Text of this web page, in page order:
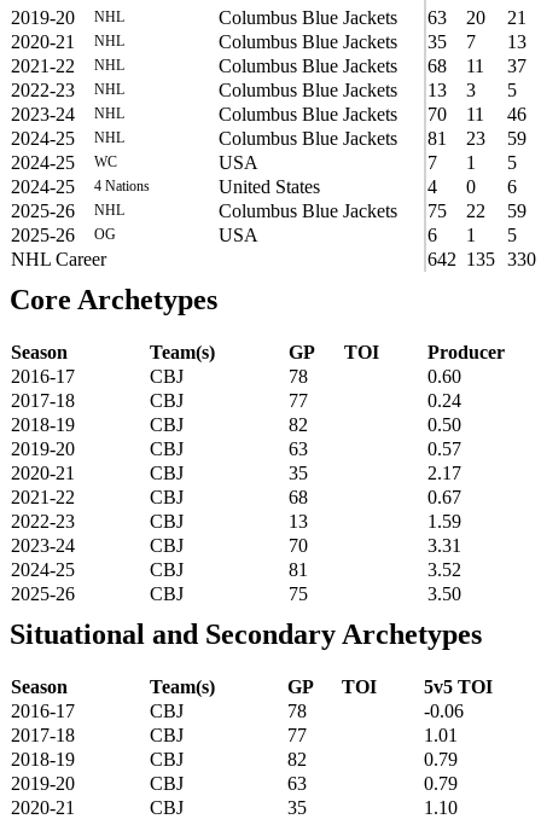
2019-20
NHL Columbus Blue Jackets 63 20
21
2020-21
NHL Columbus Blue Jackets 35 7
13
2021-22
NHL Columbus Blue Jackets 68 11
37
2022-23
NHL Columbus Blue Jackets 13 3
5
2023-24
NHL Columbus Blue Jackets 70 11
46
2024-25
NHL Columbus Blue Jackets 81 23
59
2024-25
WC USA 7 1
5
2024-25
4 Nations United States 4 0
6
2025-26
NHL Columbus Blue Jackets 75 22
59
2025-26
OG USA 6 1
5
NHL Career
642 135 330
Core Archetypes
Season Team(s) GP TOI
Producer
2016-17
CBJ 78
0.60
2017-18
CBJ 77
0.24
2018-19
CBJ 82
0.50
2019-20
CBJ 63
0.57
2020-21
CBJ 35
2.17
2021-22
CBJ 68
0.67
2022-23
CBJ 13
1.59
2023-24
CBJ 70
3.31
2024-25
CBJ 81
3.52
2025-26
CBJ 75 3.50
Situational and Secondary Archetypes
Season Team(s) GP TOI
5v5 TOI
2016-17
CBJ 78
-0.06
2017-18
CBJ 77
1.01
2018-19
CBJ 82
0.79
2019-20
CBJ 63
0.79
2020-21
CBJ 35
1.10